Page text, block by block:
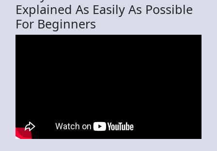
Explained As Easily As Possible
For Beginners